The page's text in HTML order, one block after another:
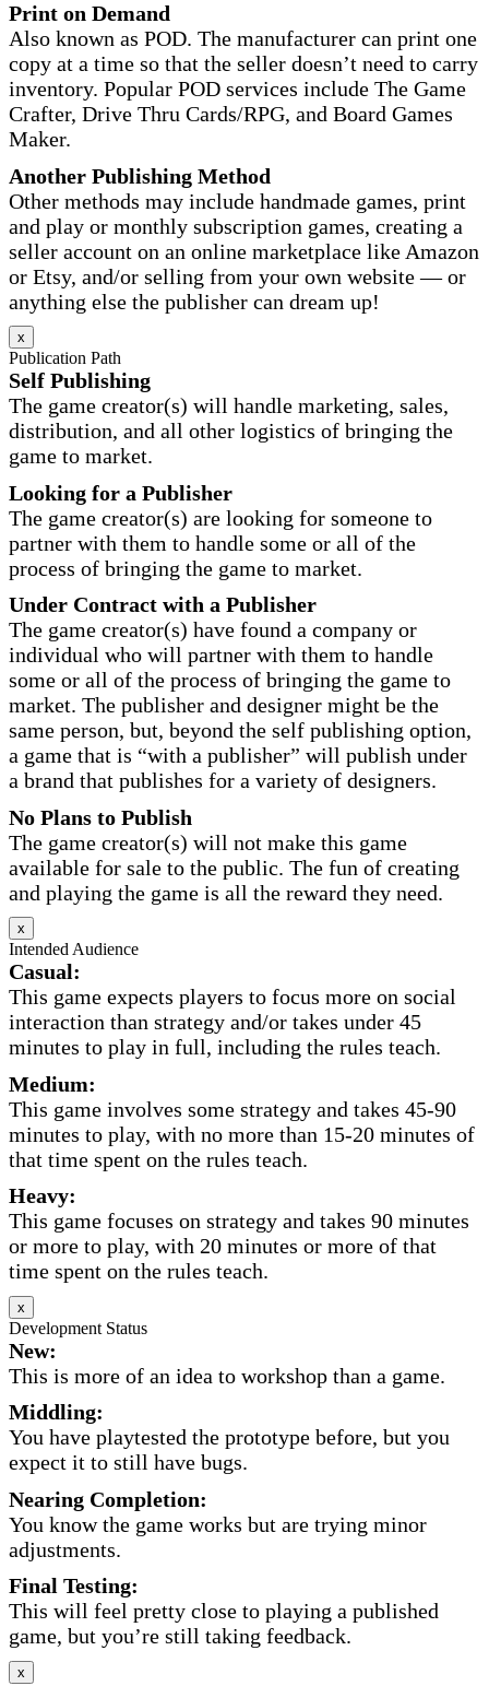
Print on Demand
Also known as POD. The manufacturer can print one
copy at a time so that the seller doesn’t need to carry
inventory. Popular POD services include The Game
Crafter, Drive Thru Cards/RPG, and Board Games
Maker.
Another Publishing Method
Other methods may include handmade games, print
and play or monthly subscription games, creating a
seller account on an online marketplace like Amazon
or Etsy, and/or selling from your own website — or
anything else the publisher can dream up!
x
Publication Path
Self Publishing
The game creator(s) will handle marketing, sales,
distribution, and all other logistics of bringing the
game to market.
Looking for a Publisher
The game creator(s) are looking for someone to
partner with them to handle some or all of the
process of bringing the game to market.
Under Contract with a Publisher
The game creator(s) have found a company or
individual who will partner with them to handle
some or all of the process of bringing the game to
market. The publisher and designer might be the
same person, but, beyond the self publishing option,
a game that is “with a publisher” will publish under
a brand that publishes for a variety of designers.
No Plans to Publish
The game creator(s) will not make this game
available for sale to the public. The fun of creating
and playing the game is all the reward they need.
x
Intended Audience
Casual:
This game expects players to focus more on social
interaction than strategy and/or takes under 45
minutes to play in full, including the rules teach.
Medium:
This game involves some strategy and takes 45-90
minutes to play, with no more than 15-20 minutes of
that time spent on the rules teach.
Heavy:
This game focuses on strategy and takes 90 minutes
or more to play, with 20 minutes or more of that
time spent on the rules teach.
x
Development Status
New:
This is more of an idea to workshop than a game.
Middling:
You have playtested the prototype before, but you
expect it to still have bugs.
Nearing Completion:
You know the game works but are trying minor
adjustments.
Final Testing:
This will feel pretty close to playing a published
game, but you’re still taking feedback.
x